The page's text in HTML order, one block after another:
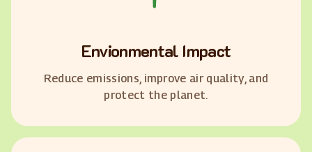
Envionmental Impact
Reduce emissions, improve air quality, and
protect the planet.